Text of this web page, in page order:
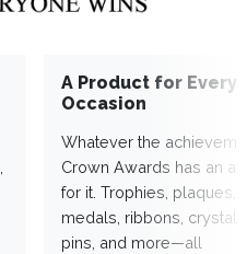
A Product for Every
Occasion
Whatever the
Crown Awards has an
for it. Trophies, plaques,
medals, ribbons,
pins, and more—all